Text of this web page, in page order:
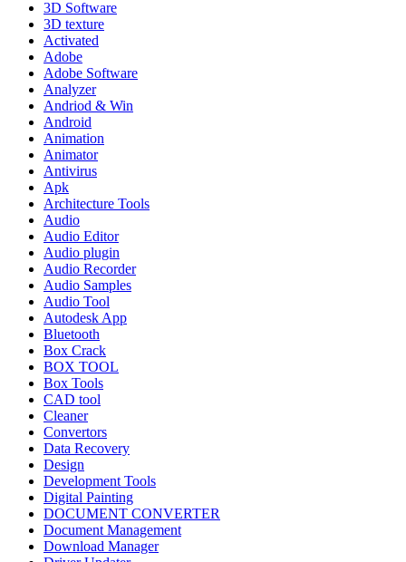
3D Software
3D texture
Activated
Adobe
Adobe Software
Analyzer
Andriod & Win
Android
Animation
Animator
Antivirus
Apk
Architecture Tools
Audio
Audio Editor
Audio plugin
Audio Recorder
Audio Samples
Audio Tool
Autodesk App
Bluetooth
Box Crack
BOX TOOL
Box Tools
CAD tool
Cleaner
Convertors
Data Recovery
Design
Development Tools
Digital Painting
DOCUMENT CONVERTER
Document Management
Download Manager